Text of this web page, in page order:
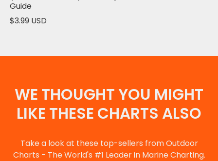
Guide
$3.99 USD
WE THOUGHT YOU MIGHT
LIKE THESE CHARTS ALSO
Take a look at these top-sellers from Outdoor
Charts - The World's #1 Leader in Marine Charting.